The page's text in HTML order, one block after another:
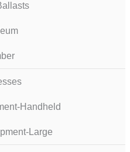
Handheld
Large